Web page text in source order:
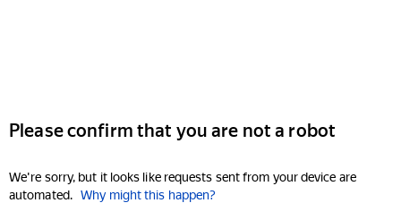
Please confirm that you are not a robot
We're sorry, but it looks like requests sent from your device are
automated. Why might this happen?